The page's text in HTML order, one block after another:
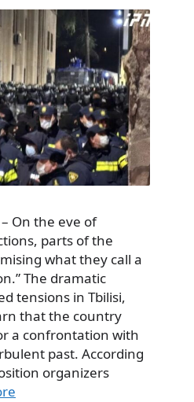
On the eve of
parts of the
what they call a
The dramatic
tensions in Tbilisi,
that the country
a confrontation with
past. According
organizers